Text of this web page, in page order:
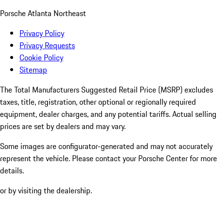
Porsche Atlanta Northeast
Privacy Policy
Privacy Requests
Cookie Policy
Sitemap
The Total Manufacturers Suggested Retail Price (MSRP) excludes
taxes, title, registration, other optional or regionally required
equipment, dealer charges, and any potential tariffs. Actual selling
prices are set by dealers and may vary.
Some images are configurator-generated and may not accurately
represent the vehicle. Please contact your Porsche Center for more
details.
or by visiting the dealership.